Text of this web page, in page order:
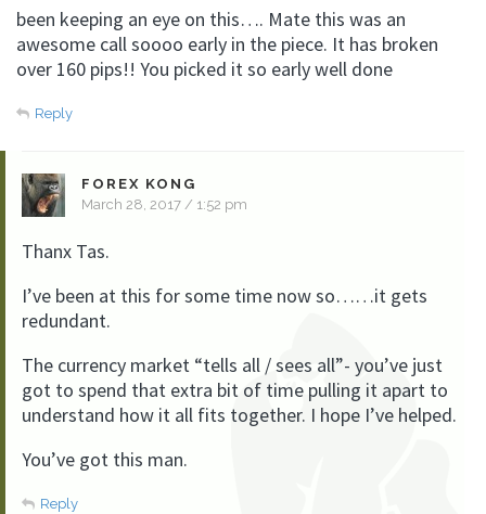
been keeping an eye on this…. Mate this was an
awesome call soooo early in the piece. It has broken
over 160 pips!! You picked it so early well done
Reply
FOREX KONG
March 28, 2017 / 1:52 pm
Thanx Tas.
I’ve been at this for some time now so……it gets
redundant.
The currency market “tells all / sees all”- you’ve just
got to spend that extra bit of time pulling it apart to
understand how it all fits together. I hope I’ve helped.
You’ve got this man.
Reply